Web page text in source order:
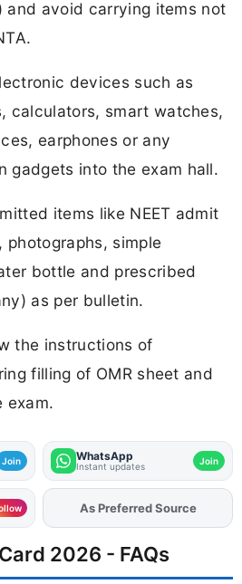
and avoid carrying items not
devices such as
calculators, smart watches,
earphones or any
gadgets into the exam hall.
items like NEET admit
photographs, simple
bottle and prescribed
as per bulletin.
the instructions of
filling of OMR sheet and
exam.
Join WhatsApp
Instant updates Join
AddFJAon
As Preferred Source
2026 - FAQs